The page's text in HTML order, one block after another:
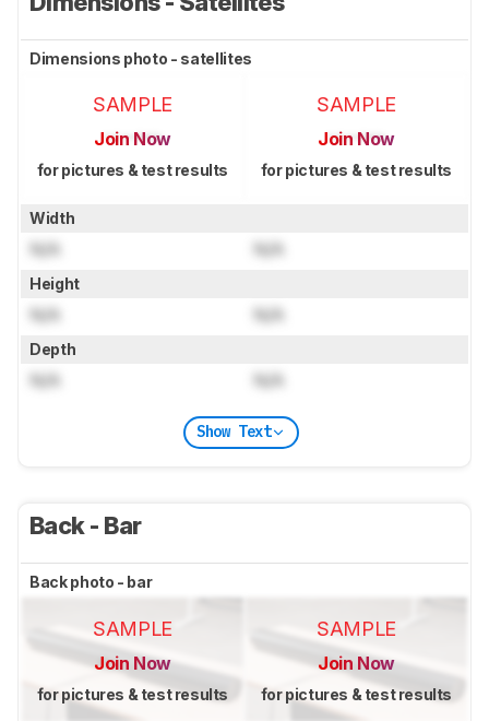
Dimensions photo - satellites
SAMPLE
Join Now
for pictures & test results
SAMPLE
Join Now
for pictures & test results
Width
N/A N/A
Height
N/A N/A
Depth
N/A N/A
Show Text
Back - Bar
Back photo - bar
SAMPLE
Join Now
for pictures & test results
SAMPLE
Join Now
for pictures & test results